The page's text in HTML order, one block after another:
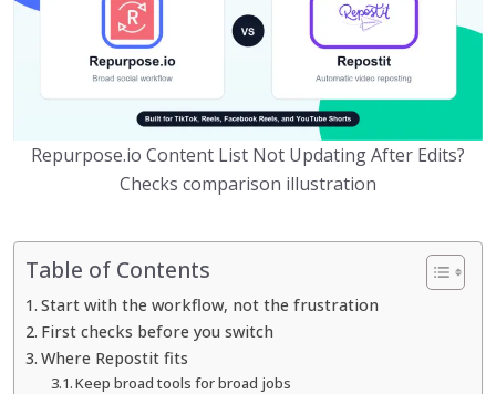
Repurpose.io Content List Not Updating After Edits?
Checks comparison illustration
Table of Contents
Start with the workflow, not the frustration
First checks before you switch
Where Repostit fits
Keep broad tools for broad jobs